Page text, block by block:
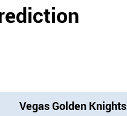
Vegas Golden Knights